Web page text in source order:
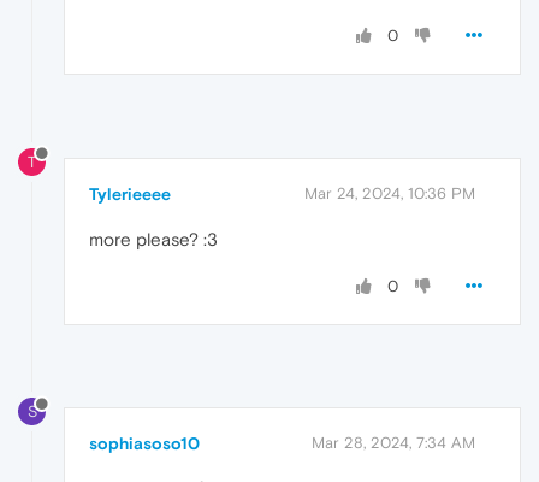
0
T
Tylerieeee Mar 24, 2024, 10:36 PM
more please? :3
0
S
sophiasoso10 Mar 28, 2024, 7:34 AM